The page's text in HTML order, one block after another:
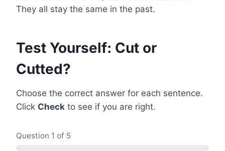
They all stay the same in the past.
Test Yourself: Cut or
Cutted?
Choose the correct answer for each sentence.
Click Check to see if you are right.
Question 1 of 5